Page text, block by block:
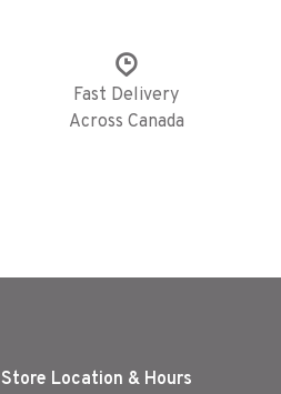
Fast Delivery
Across Canada
Store Location & Hours